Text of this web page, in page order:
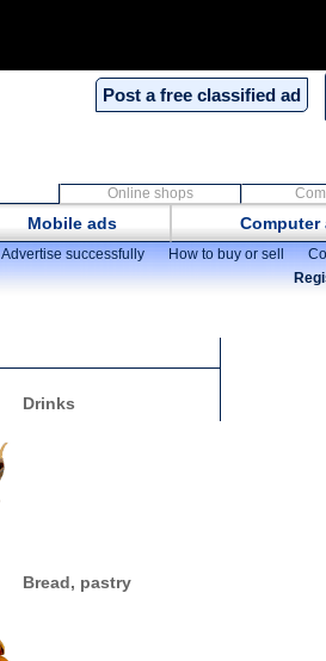
Post a free classified ad
Online shops
Mobile ads Computer
Advertise successfully How to buy or sell
Drinks
Bread, pastry